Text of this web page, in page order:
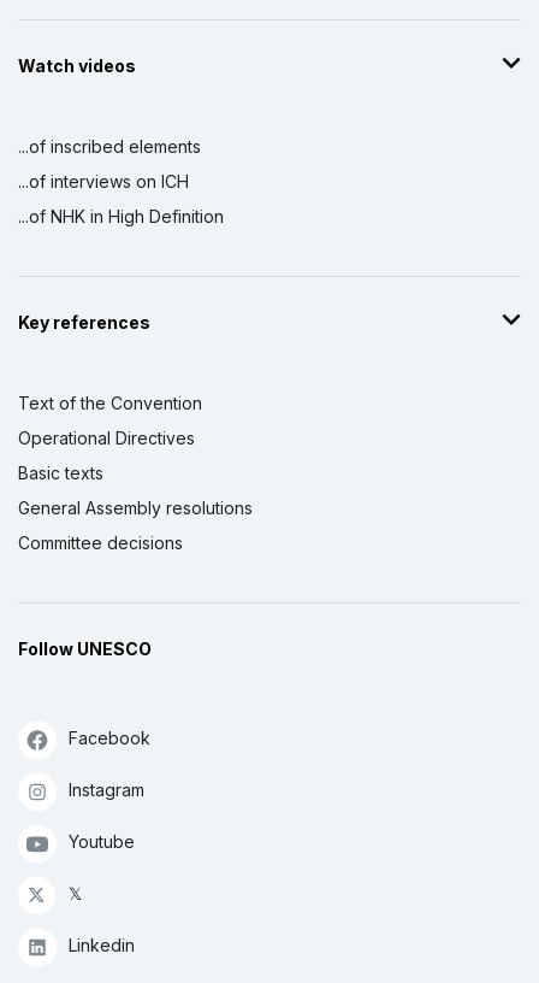
Watch videos
...of inscribed elements
...of interviews on ICH
...of NHK in High Definition
Key references
Text of the Convention
Operational Directives
Basic texts
General Assembly resolutions
Committee decisions
Follow UNESCO
Facebook
Instagram
Youtube
𝕏
Linkedin